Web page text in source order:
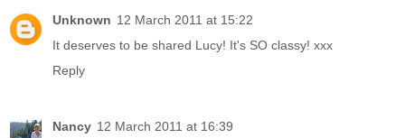
Unknown 12 March 2011 at 15:22
It deserves to be shared Lucy! It's SO classy! xxx
Reply
Nancy 12 March 2011 at 16:39